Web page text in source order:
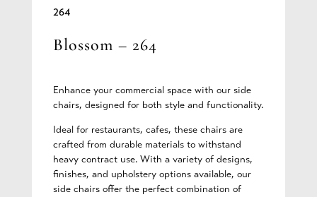
264
Blossom – 264
Enhance your commercial space with our side
chairs, designed for both style and functionality.
Ideal for restaurants, cafes, these chairs are
crafted from durable materials to withstand
heavy contract use. With a variety of designs,
finishes, and upholstery options available, our
side chairs offer the perfect combination of